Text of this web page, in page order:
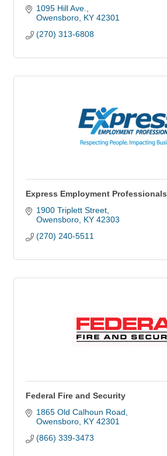
1095 Hill Ave.
Owensboro KY 42301
(270) 313-6808
Express Employment Professionals
1900 Triplett Street
Owensboro KY 42303
(270) 240-5511
Federal Fire and Security
1865 Old Calhoun Road
Owensboro KY 42301
(866) 339-3473